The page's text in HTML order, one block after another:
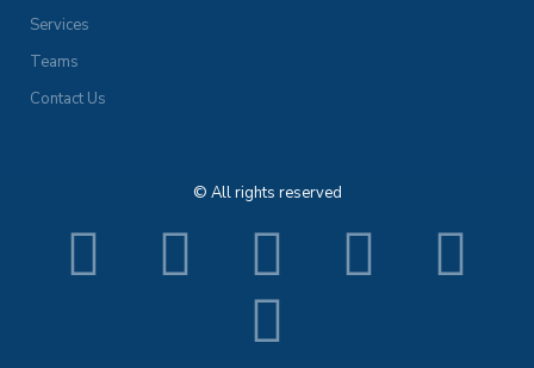
Services
Teams
Contact Us
© All rights reserved